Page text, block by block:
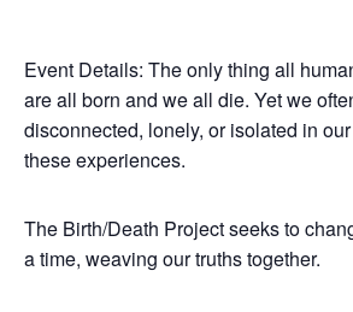
Event Details: The only thing all
are all born and we all die. Yet we
disconnected, lonely, or isolated in
these experiences.
The Birth/Death Project seeks to
a time, weaving our truths together.